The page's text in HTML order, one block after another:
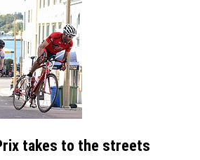
takes to the streets